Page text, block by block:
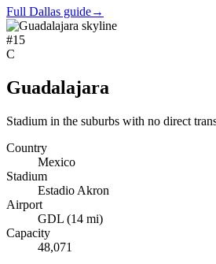
Full Dallas guide→
#15
C
Guadalajara
Stadium in the suburbs with no direct
Country
Mexico
Stadium
Estadio Akron
Airport
GDL (14 mi)
Capacity
48,071